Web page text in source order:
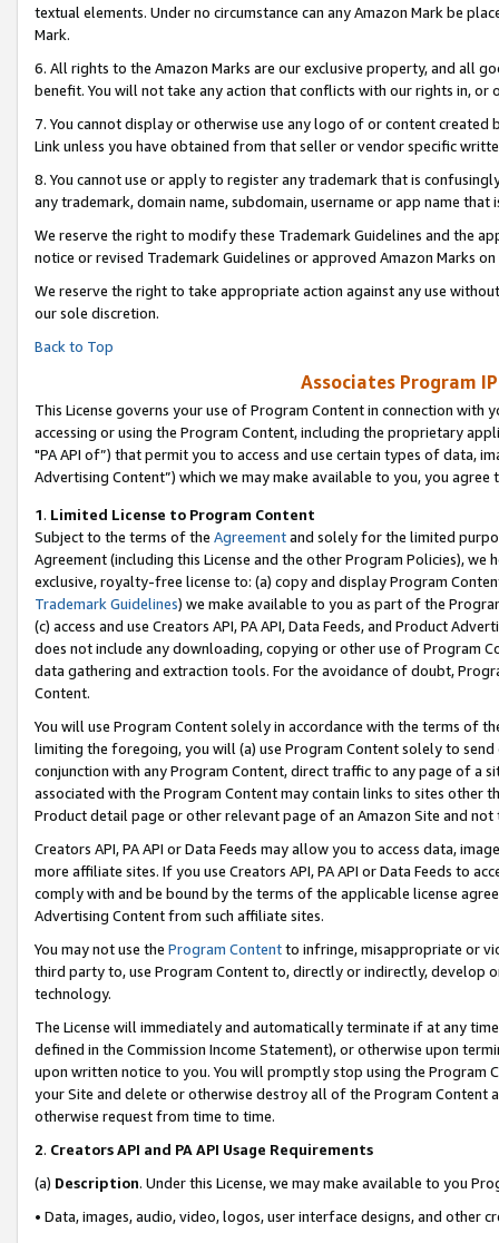
textual elements. Under no circumstance can any Amazon Mark be
Mark.
6. All rights to the Amazon Marks are our exclusive property, and all
benefit. You will not take any action that conflicts with our rights in, or
7. You cannot display or otherwise use any logo of or content
Link unless you have obtained from that seller or vendor specific
8. You cannot use or apply to register any trademark that is
any trademark, domain name, subdomain, username or app name
We reserve the right to modify these Trademark Guidelines and the
notice or revised Trademark Guidelines or approved Amazon Marks on
We reserve the right to take appropriate action against any use
our sole discretion.
Back to Top
Associates Program
This License governs your use of Program Content in connection
accessing or using the Program Content, including the proprietary
"PA API of”) that permit you to access and use certain types of data,
Advertising Content”) which we may make available to you, you agree
1. Limited License to Program Content
Subject to the terms of the Agreementand solely for the limited
Agreement (including this License and the other Program Policies),
exclusive, royalty-free license to: (a) copy and display Program
Trademark Guidelines) we make available to you as part of the
(c) access and use Creators API, PA API, Data Feeds, and Product
does not include any downloading, copying or other use of Program
data gathering and extraction tools. For the avoidance of doubt,
Content.
You will use Program Content solely in accordance with the terms of
limiting the foregoing, you will (a) use Program Content solely to
conjunction with any Program Content, direct traffic to any page of a
associated with the Program Content may contain links to sites other
Product detail page or other relevant page of an Amazon Site and not
Creators API, PA API or Data Feeds may allow you to access data,
more affiliate sites. If you use Creators API, PA API or Data Feeds to
comply with and be bound by the terms of the applicable license
Advertising Content from such affiliate sites.
You may not use the Program Contentto infringe, misappropriate or
third party to, use Program Content to, directly or indirectly, develop
technology.
The License will immediately and automatically terminate if at any
defined in the Commission Income Statement), or otherwise upon
upon written notice to you. You will promptly stop using the Program
your Site and delete or otherwise destroy all of the Program Content
otherwise request from time to time.
2. Creators API and PA API Usage Requirements
(a) Description. Under this License, we may make available to you
• Data, images, audio, video, logos, user interface designs, and other